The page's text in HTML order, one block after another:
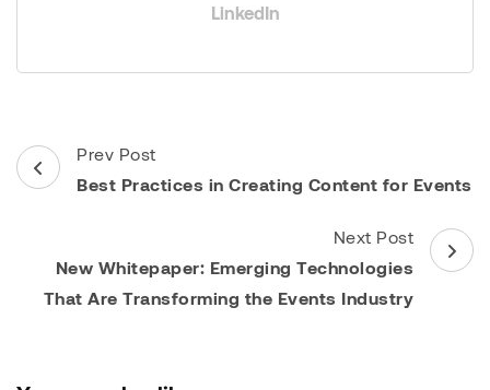
LinkedIn
Post
Navigation
Prev Post
Best Practices in Creating Content for Events
Next Post
New Whitepaper: Emerging Technologies
That Are Transforming the Events Industry